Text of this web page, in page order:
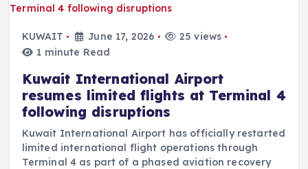
KUWAIT June 17, 2026
25 views
1 minute Read
Kuwait International Airport
resumes limited flights at Terminal 4
following disruptions
Kuwait International Airport has officially restarted
limited international flight operations through
Terminal 4 as part of a phased aviation recovery